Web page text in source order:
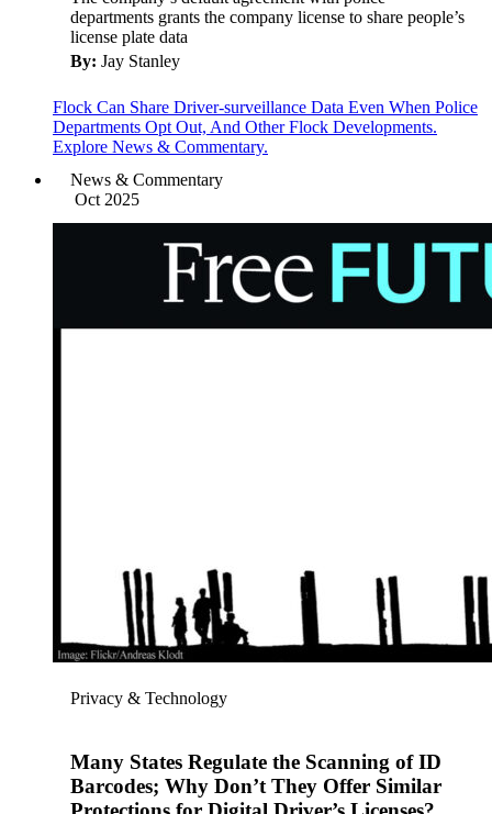
departments grants the company license to share people’s
license plate data
By: Jay Stanley
Flock Can Share Driver-surveillance Data Even When Police
Departments Opt Out, And Other Flock Developments.
Explore News & Commentary.
News & Commentary
Oct 2025
Privacy & Technology
Many States Regulate the Scanning of ID
Barcodes; Why Don’t They Offer Similar